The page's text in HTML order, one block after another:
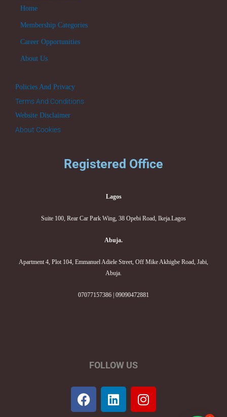
Home
Membership Categories
Career Opportunities
About Us
Policies And Privacy
Terms And Conditions
Website Disclaimer
About Cookies
Registered Office
Lagos
Suite 100, Rear Car Park Wing, 38 Opebi Road, Ikeja.Lagos
Abuja.
Apartment 4, Plot 104, Emmanuel Adiele Street, Off Mike Akhigbe Road, Jabi,
Abuja.
07077157386 | 09090472881
FOLLOW US
F
a
L
i
I
n